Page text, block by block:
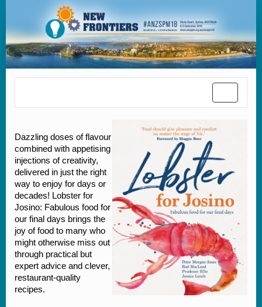
Dazzling doses of flavour
combined with appetising
injections of creativity,
delivered in just the right
way to enjoy for days or
decades! Lobster for
Josino: Fabulous food for
our final days brings the
joy of food to many who
might otherwise miss out
through practical but
expert advice and clever,
restaurant-quality
recipes.